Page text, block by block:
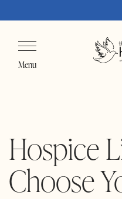
Menu
Hospice
Choose